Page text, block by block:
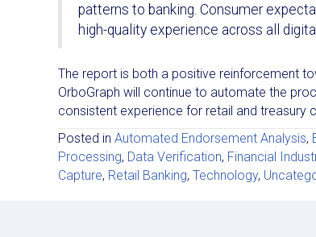
patterns to banking. Consumer
high-quality experience across all
The report is both a positive reinforcement
OrboGraph will continue to automate the
consistent experience for retail and treasury
Posted in Automated Endorsement Analysis,
Processing, Data Verification, Financial
Capture, Retail Banking, Technology,